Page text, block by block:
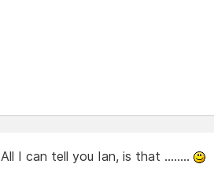
All I can tell you Ian, is that ........